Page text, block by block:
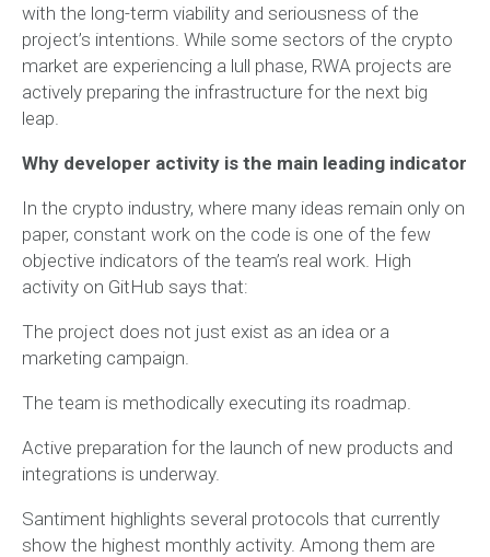
with the long-term viability and seriousness of the
project’s intentions. While some sectors of the crypto
market are experiencing a lull phase, RWA projects are
actively preparing the infrastructure for the next big
leap.
Why developer activity is the main leading indicator
In the crypto industry, where many ideas remain only on
paper, constant work on the code is one of the few
objective indicators of the team’s real work. High
activity on GitHub says that:
The project does not just exist as an idea or a
marketing campaign.
The team is methodically executing its roadmap.
Active preparation for the launch of new products and
integrations is underway.
Santiment highlights several protocols that currently
show the highest monthly activity. Among them are